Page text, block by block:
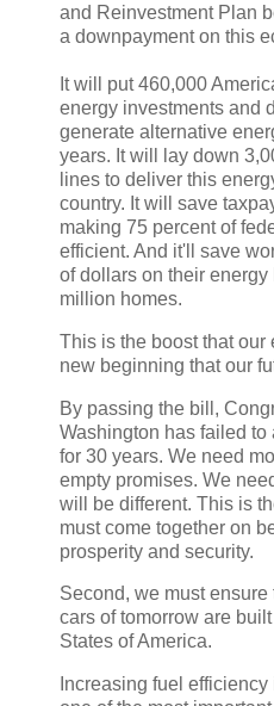
and Reinvestment Plan
a downpayment on this
It will put 460,000
energy investments and
generate alternative
years. It will lay down
lines to deliver this
country. It will save
making 75 percent of
efficient. And it'll save
of dollars on their
million homes.
This is the boost that
new beginning that our
By passing the bill,
Washington has failed to
for 30 years. We need
empty promises. We
will be different. This is
must come together on
prosperity and security.
Second, we must
cars of tomorrow are
States of America.
Increasing fuel